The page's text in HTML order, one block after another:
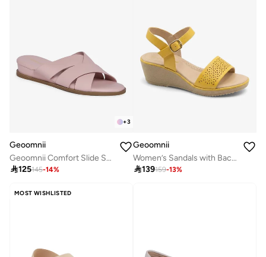
+3
Geoomnii
Geoomnii Comfort Slide Sandals for Women – Cushioned Slip-On Casual Sandals for Daily Wear, Home, Travel & Walking
125145-14%
Geoomnii
Women’s Sandals with Back Strap – Comfortable, Stylish & Secure Fit
139159-13%
MOST WISHLISTED